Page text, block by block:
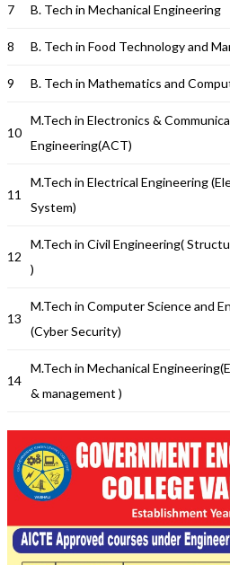
7 B. Tech in Mechanical Engineering
8 B. Tech in Food Technology and
9 B. Tech in Mathematics and
10
M.Tech in Electronics &
Engineering(ACT)
11
M.Tech in Electrical Engineering
System)
12
M.Tech in Civil Engineering(
)
13
M.Tech in Computer Science and
(Cyber Security)
14
M.Tech in Mechanical
& management )